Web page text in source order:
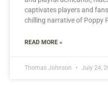
captivates players and
chilling narrative of Poppy
READ MORE »
Thomas Johnson July 24,